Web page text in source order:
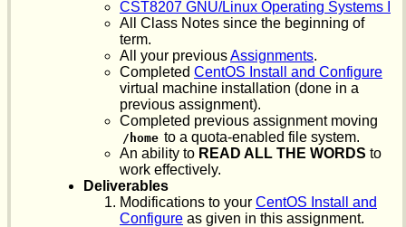
CST8207 GNU/Linux Operating Systems I
All Class Notes since the beginning of
term.
All your previousAssignments.
Completed CentOS Install and Configure
virtual machine installation (done in a
previous assignment).
Completed previous assignment moving
/home to a quota-enabled file system.
An ability to READ ALL THE WORDS to
work effectively.
Deliverables
Modifications to your CentOS Install and
Configure as given in this assignment.